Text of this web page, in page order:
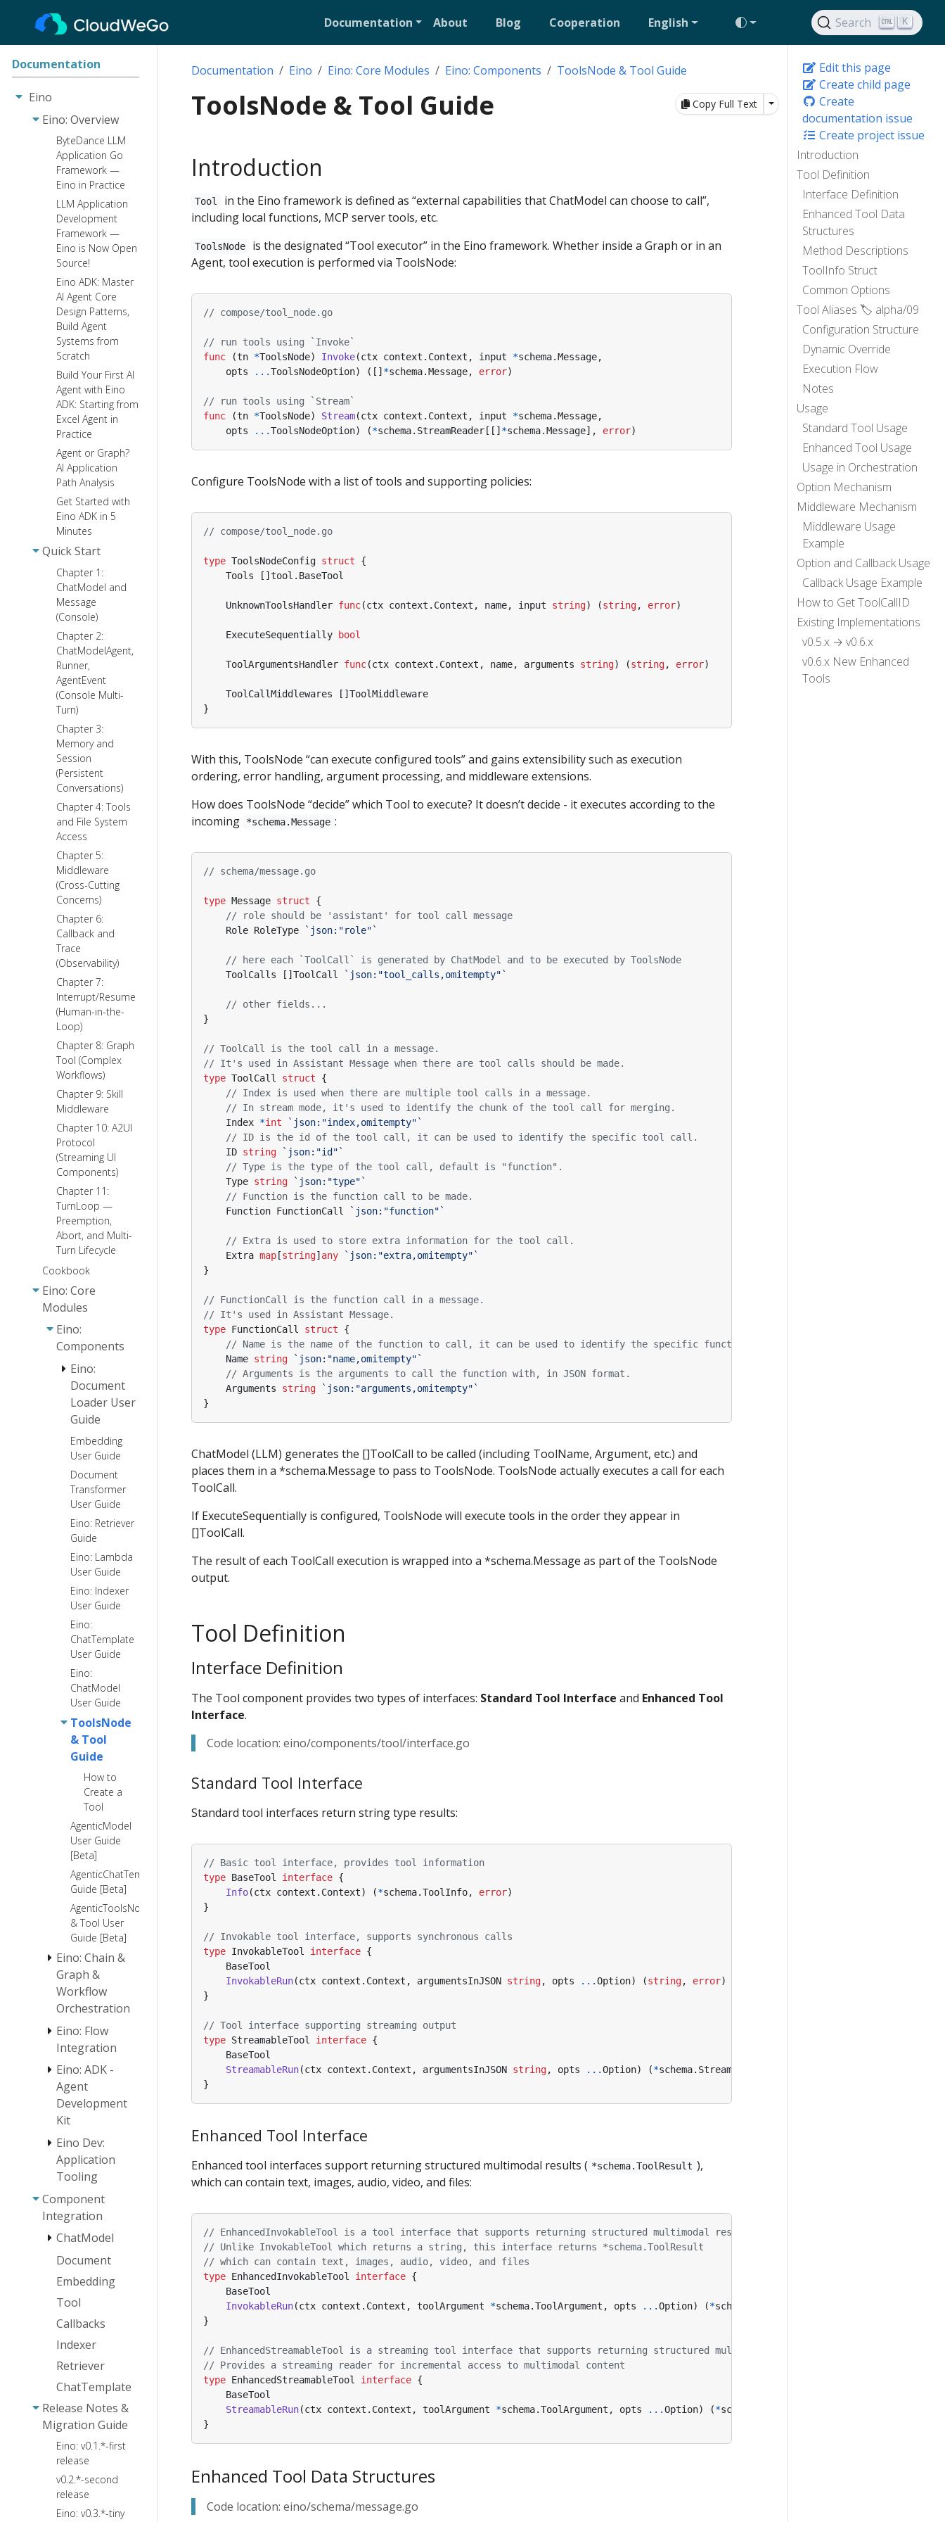
Documentation About Blog Cooperation English Search K
Documentation
Eino
Eino: Overview
ByteDance LLM
Application Go
Framework —
Eino in Practice
LLM Application
Development
Framework —
Eino is Now Open
Source!
Eino ADK: Master
AI Agent Core
Design Patterns,
Build Agent
Systems from
Scratch
Build Your First AI
Agent with Eino
ADK: Starting from
Excel Agent in
Practice
Agent or Graph?
AI Application
Path Analysis
Get Started with
Eino ADK in 5
Minutes
Quick Start
Chapter 1:
ChatModel and
Message
(Console)
Chapter 2:
ChatModelAgent,
Runner,
AgentEvent
(Console Multi-
Turn)
Chapter 3:
Memory and
Session
(Persistent
Conversations)
Chapter 4: Tools
and File System
Access
Chapter 5:
Middleware
(Cross-Cutting
Concerns)
Chapter 6:
Callback and
Trace
(Observability)
Chapter 7:
Interrupt/Resume
(Human-in-the-
Loop)
Chapter 8: Graph
Tool (Complex
Workflows)
Chapter 9: Skill
Middleware
Chapter 10: A2UI
Protocol
(Streaming UI
Components)
Chapter 11:
TurnLoop —
Preemption,
Abort, and Multi-
Turn Lifecycle
Cookbook
Eino: Core
Modules
Eino:
Components
Eino:
Document
Loader User
Guide
Eino:
Document
Parser
Interface
Guide
Embedding
User Guide
Document
Transformer
User Guide
Eino: Retriever
Guide
Eino: Lambda
User Guide
Eino: Indexer
User Guide
Eino:
ChatTemplate
User Guide
Eino:
ChatModel
User Guide
ToolsNode
& Tool
Guide
How to
Create a
Tool
AgenticModel
User Guide
[Beta]
AgenticChatTemplate
Guide [Beta]
AgenticToolsNode
& Tool User
Guide [Beta]
Eino: Chain &
Graph &
Workflow
Orchestration
Eino:
Chain/Graph
Orchestration
Introduction
Orchestration
Design
Principles
Eino: Workflow
Orchestration
Framework
Programming
Essentials
Eino: Callback
CallOption
Capabilities
and
Conventions
Eino: Interrupt
& CheckPoint
User Manual
Eino: Flow
Integration
ReAct Agent
Manual
Eino Tutorial:
Host Multi-
Eino: ADK -
Agent
Development
Kit
Quickstart
Overview
Agent
Abstraction
Agent
Collaboration
Agent
Implementations
ChatModel
Plan-
Execute
Agent Runner
and Extension
Eino Human-
Framework:
Technical
Guide
ChatModelAgentMiddleware
FileSystem
Backend
Agentkit
FileSystem
Skill
Agent Callback
Agent Cancel
and TurnLoop
Eino Dev:
Application
Tooling
Eino Dev Plugin
Installation
Eino Dev Visual
Orchestration
Guide
Debugging
Plugin Guide
Component
Integration
ChatModel
AgenticModel -
AgenticModel -
ARK
Document
Embedding
Tool
Callbacks
Indexer
Retriever
ChatTemplate
Release Notes &
Migration Guide
Eino: v0.1.*-first
release
v0.2.*-second
release
Eino: v0.3.*-tiny
Edit this page
Create child page
Create
documentation issue
Create project issue
Introduction
Tool Definition
Interface Definition
Enhanced Tool Data
Structures
Method Descriptions
ToolInfo Struct
Common Options
Tool Aliases 🏷️ alpha/09
Configuration Structure
Dynamic Override
Execution Flow
Notes
Usage
Standard Tool Usage
Enhanced Tool Usage
Usage in Orchestration
Option Mechanism
Middleware Mechanism
Middleware Usage
Example
Option and Callback Usage
Callback Usage Example
How to Get ToolCallID
Existing Implementations
v0.5.x → v0.6.x
v0.6.x New Enhanced
Tools
Documentation Eino Eino: Core Modules Eino: Components ToolsNode & Tool Guide
Copy Full Text Toggle Dropdown
ToolsNode & Tool Guide
Introduction
Tool
in the Eino framework is defined as “external capabilities that ChatModel can choose to call”,
including local functions, MCP server tools, etc.
ToolsNode
is the designated “Tool executor” in the Eino framework. Whether inside a Graph or in an
Agent, tool execution is performed via ToolsNode:
// compose/tool_node.go
// run tools using `Invoke`
func
(tn *ToolsNode) Invoke(ctx context . Context , input *schema.Message,
opts
...ToolsNodeOption) ([] *schema.Message, error)
// run tools using `Stream`
func
(tn *ToolsNode) Stream(ctx context . Context , input *schema.Message,
opts
...ToolsNodeOption) (*schema. StreamReader [[] *schema.Message], error)
Configure ToolsNode with a list of tools and supporting policies:
// compose/tool_node.go
type ToolsNodeConfig struct
{
Tools
[] tool . BaseTool
UnknownToolsHandler func(ctx context . Context , name, input string) (string, error)
ExecuteSequentially bool
ToolArgumentsHandler func(ctx context . Context , name, arguments string) (string, error)
ToolCallMiddlewares [] ToolMiddleware
}
With this, ToolsNode “can execute configured tools” and gains extensibility such as execution
ordering, error handling, argument processing, and middleware extensions.
How does ToolsNode “decide” which Tool to execute? It doesn’t decide - it executes according to the
incoming
*schema.Message :
// schema/message.go
type Message struct
{
// role should be 'assistant' for tool call message
Role RoleType `json:"role"`
// here each `ToolCall` is generated by ChatModel and to be executed by ToolsNode
ToolCalls
[] ToolCall `json:"tool_calls,omitempty"`
// other fields...
}
// ToolCall is the tool call in a message.
// It's used in Assistant Message when there are tool calls should be made.
type ToolCall struct
{
// Index is used when there are multiple tool calls in a message.
// In stream mode, it's used to identify the chunk of the tool call for merging.
Index *int
`json:"index,omitempty"`
// ID is the id of the tool call, it can be used to identify the specific tool call.
ID string
`json:"id"`
// Type is the type of the tool call, default is "function".
Type string
`json:"type"`
// Function is the function call to be made.
Function FunctionCall `json:"function"`
// Extra is used to store extra information for the tool call.
Extra map [string] any
`json:"extra,omitempty"`
}
// FunctionCall is the function call in a message.
// It's used in Assistant Message.
type FunctionCall struct
{
// Name is the name of the function to call, it can be used to identify the specific function.
Name string
`json:"name,omitempty"`
// Arguments is the arguments to call the function with, in JSON format.
Arguments
string
`json:"arguments,omitempty"`
}
ChatModel (LLM) generates the []ToolCall to be called (including ToolName, Argument, etc.) and
places them in a *schema.Message to pass to ToolsNode. ToolsNode actually executes a call for each
ToolCall.
If ExecuteSequentially is configured, ToolsNode will execute tools in the order they appear in
[]ToolCall.
The result of each ToolCall execution is wrapped into a *schema.Message as part of the ToolsNode
output.
Tool Definition
Interface Definition
The Tool component provides two types of interfaces: Standard Tool Interface and Enhanced Tool
Interface.
Code location: eino/components/tool/interface.go
Standard Tool Interface
Standard tool interfaces return string type results:
// Basic tool interface, provides tool information
type BaseTool interface {
Info(ctx context . Context) (*schema.ToolInfo, error)
}
// Invokable tool interface, supports synchronous calls
type InvokableTool interface {
BaseTool
InvokableRun(ctx context . Context , argumentsInJSON string, opts ...Option) (string, error)
}
// Tool interface supporting streaming output
type StreamableTool interface {
BaseTool
StreamableRun(ctx context . Context , argumentsInJSON string, opts ...Option) (*schema. StreamReader
}
Enhanced Tool Interface
Enhanced tool interfaces support returning structured multimodal results ( *schema.ToolResult ),
which can contain text, images, audio, video, and files:
// EnhancedInvokableTool is a tool interface that supports returning structured multimodal results
// Unlike InvokableTool which returns a string, this interface returns *schema.ToolResult
// which can contain text, images, audio, video, and files
type EnhancedInvokableTool interface {
BaseTool
InvokableRun(ctx context . Context , toolArgument *schema.ToolArgument , opts ...Option) (*schema
}
// EnhancedStreamableTool is a streaming tool interface that supports returning structured multimodal results
// Provides a streaming reader for incremental access to multimodal content
type EnhancedStreamableTool interface {
BaseTool
StreamableRun(ctx context . Context , toolArgument *schema.ToolArgument , opts ...Option) (*schema
}
Enhanced Tool Data Structures
Code location: eino/schema/message.go